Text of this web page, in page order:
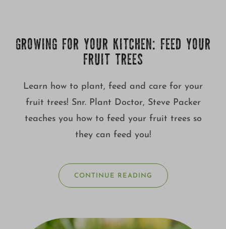
GROWING FOR YOUR KITCHEN: FEED YOUR
FRUIT TREES
Learn how to plant, feed and care for your
fruit trees! Snr. Plant Doctor, Steve Packer
teaches you how to feed your fruit trees so
they can feed you!
CONTINUE READING